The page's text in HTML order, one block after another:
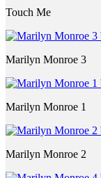
Touch Me
Marilyn Monroe 3
Marilyn Monroe 1
Marilyn Monroe 2